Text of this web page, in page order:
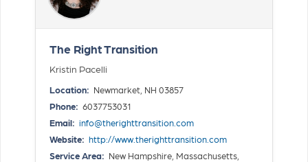
The Right Transition
Kristin Pacelli
Location: Newmarket, NH 03857
Phone: 6037753031
Email: info@therighttransition.com
Website: http://www.therighttransition.com
Service Area: New Hampshire, Massachusetts,